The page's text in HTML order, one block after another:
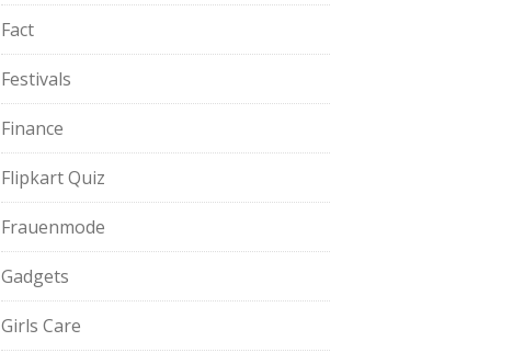
Fact
Festivals
Finance
Flipkart Quiz
Frauenmode
Gadgets
Girls Care